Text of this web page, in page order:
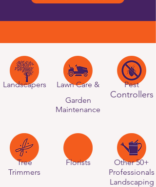
Landscapers Lawn Care & Pest
Controllers
Garden
Maintenance
Tree
Trimmers
Florists
Other 50+
Professionals
Landscaping